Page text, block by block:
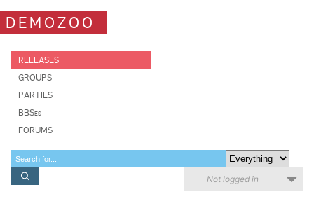
DEMOZOO
RELEASES
GROUPS
PARTIES
BBSes
FORUMS
Not logged in